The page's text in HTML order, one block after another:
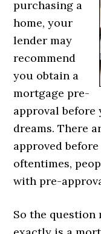
purchasing a
home, your
lender may
recommend
you obtain a
mortgage pre-
approval
dreams. There
approved
oftentimes,
with pre-
So the question